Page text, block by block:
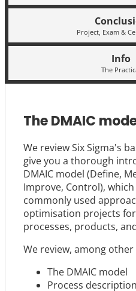
Project, Exam &
Info
The
The DMAIC
We review Six Sigma's
give you a thorough
DMAIC model (Define,
Improve, Control),
commonly used
optimisation projects
processes, products,
We review, among
The DMAIC model
Process description